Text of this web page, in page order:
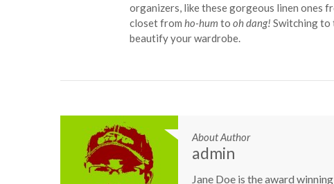
organizers, like these gorgeous linen ones
closet from ho-hum to oh dang! Switching to
beautify your wardrobe.
About Author
admin
Jane Doe is the award